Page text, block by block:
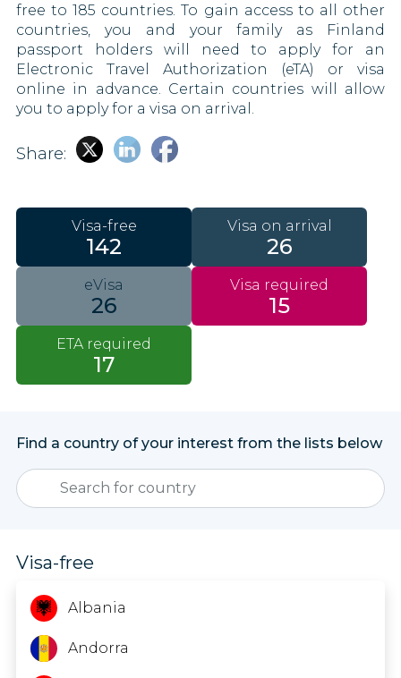
free to 185 countries. To gain access to all other
countries, you and your family as Finland
passport holders will need to apply for an
Electronic Travel Authorization (eTA) or visa
online in advance. Certain countries will allow
you to apply for a visa on arrival.
Share:
Visa-free
142
Visa on arrival
26
eVisa
26
Visa required
15
ETA required
17
Find a country of your interest from the lists below
Visa-free
Albania
Andorra